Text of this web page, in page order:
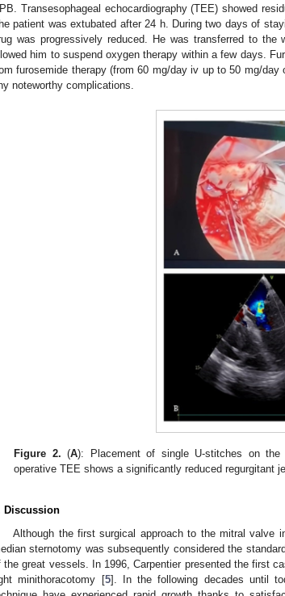
Transesophageal echocardiography (TEE) showed
patient was extubated after 24 h. During two days of
was progressively reduced. He was transferred to the
him to suspend oxygen therapy within a few days.
furosemide therapy (from 60 mg/day iv up to 50 mg/
noteworthy complications.
Figure 2. (A): Placement of single U-stitches on
operative TEE shows a significantly reduced regurgitant
Discussion
Although the first surgical approach to the mitral valve
sternotomy was subsequently considered the
the great vessels. In 1996, Carpentier presented the first
minithoracotomy [5]. In the following decades until